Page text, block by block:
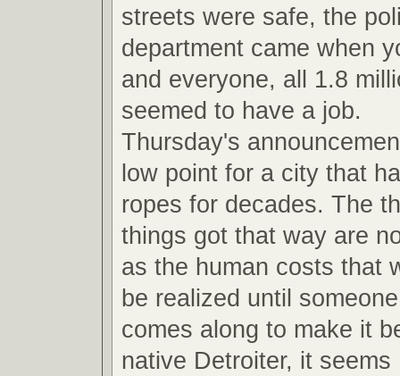
streets were safe, the
department came when
and everyone, all 1.8
seemed to have a job.
Thursday's
low point for a city that
ropes for decades. The
things got that way are
as the human costs that
be realized until
comes along to make it
native Detroiter, it seems